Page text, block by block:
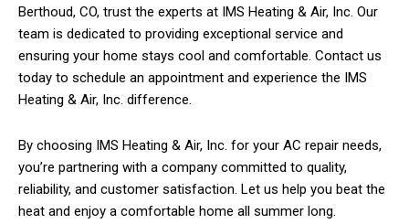
Berthoud, CO, trust the experts at IMS Heating & Air, Inc. Our
team is dedicated to providing exceptional service and
ensuring your home stays cool and comfortable. Contact us
today to schedule an appointment and experience the IMS
Heating & Air, Inc. difference.
By choosing IMS Heating & Air, Inc. for your AC repair needs,
you’re partnering with a company committed to quality,
reliability, and customer satisfaction. Let us help you beat the
heat and enjoy a comfortable home all summer long.